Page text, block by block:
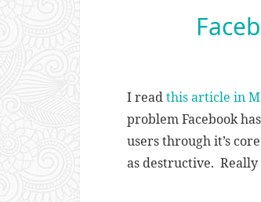
I readthis article in
problem Facebook
users through it’s
as destructive.